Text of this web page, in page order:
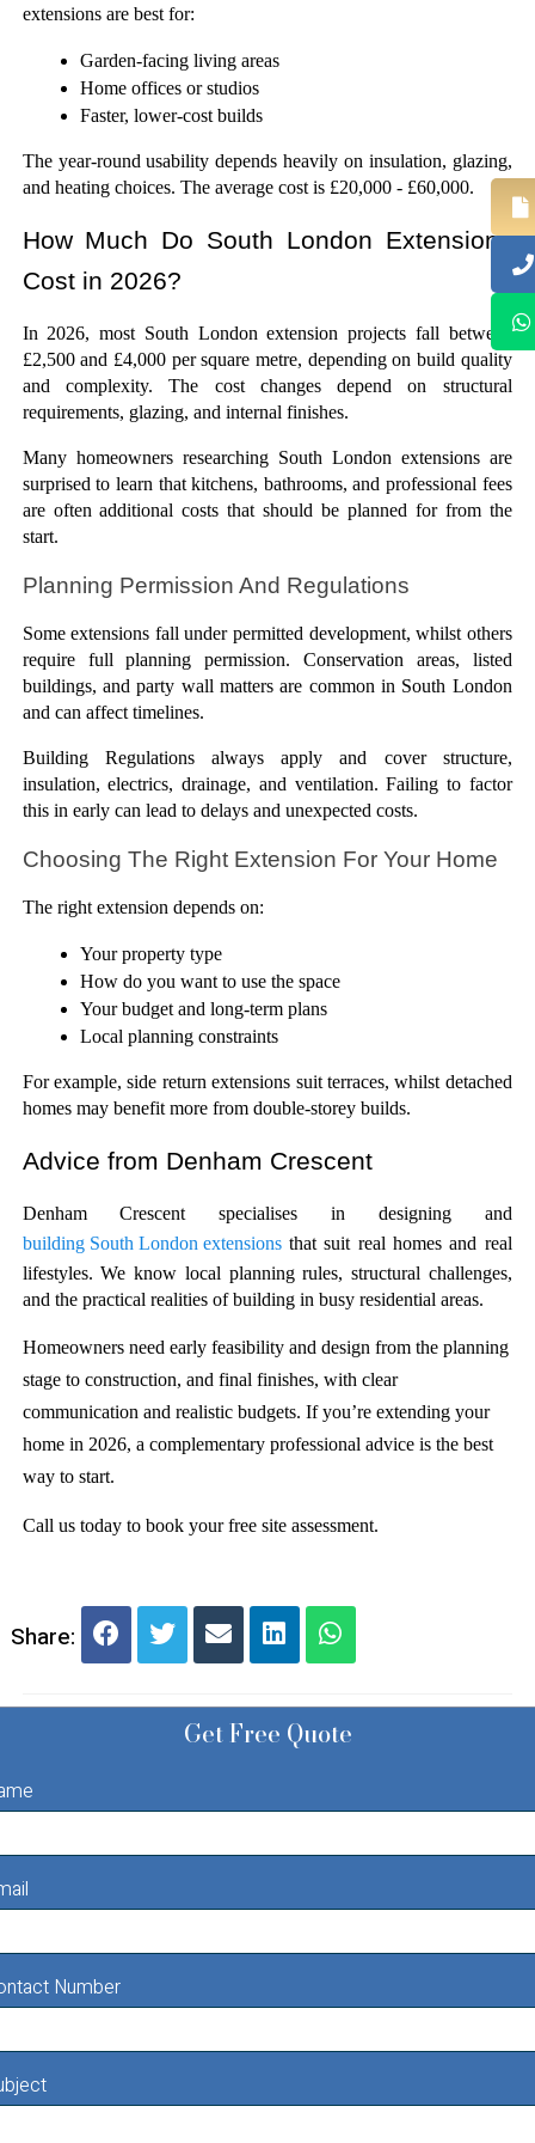
extensions are best for:
Garden-facing living areas
Home offices or studios
Faster, lower-cost builds
The year-round usability depends heavily on insulation, glazing,
and heating choices. The average cost is £20,000 - £60,000.
How Much Do South London Extensions
Cost in 2026?
In 2026, most South London extension projects fall between
£2,500 and £4,000 per square metre, depending on build quality
and complexity. The cost changes depend on structural
requirements, glazing, and internal finishes.
Many homeowners researching South London extensions are
surprised to learn that kitchens, bathrooms, and professional fees
are often additional costs that should be planned for from the
start.
Planning Permission And Regulations
Some extensions fall under permitted development, whilst others
require full planning permission. Conservation areas, listed
buildings, and party wall matters are common in South London
and can affect timelines.
Building Regulations always apply and cover structure,
insulation, electrics, drainage, and ventilation. Failing to factor
this in early can lead to delays and unexpected costs.
Choosing The Right Extension For Your Home
The right extension depends on:
Your property type
How do you want to use the space
Your budget and long-term plans
Local planning constraints
For example, side return extensions suit terraces, whilst detached
homes may benefit more from double-storey builds.
Advice from Denham Crescent
Denham Crescent specialises in designing and
building South London extensions that suit real homes and real
lifestyles. We know local planning rules, structural challenges,
and the practical realities of building in busy residential areas.
Homeowners need early feasibility and design from the planning
stage to construction, and final finishes, with clear
communication and realistic budgets. If you’re extending your
home in 2026, a complementary professional advice is the best
way to start.
Call us today to book your free site assessment.
Share:
Get Free Quote
Number